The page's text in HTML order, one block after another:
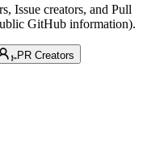
Issue creators, and Pull
GitHub information).
PR Creators